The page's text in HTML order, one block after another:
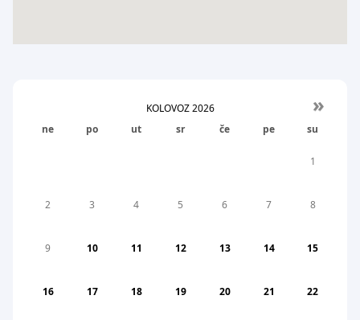
»
KOLOVOZ 2026
ne
po ut sr če pe su
1
2 3 4 5 6 7 8
9 10 11 12 13 14 15
16 17 18 19 20 21 22